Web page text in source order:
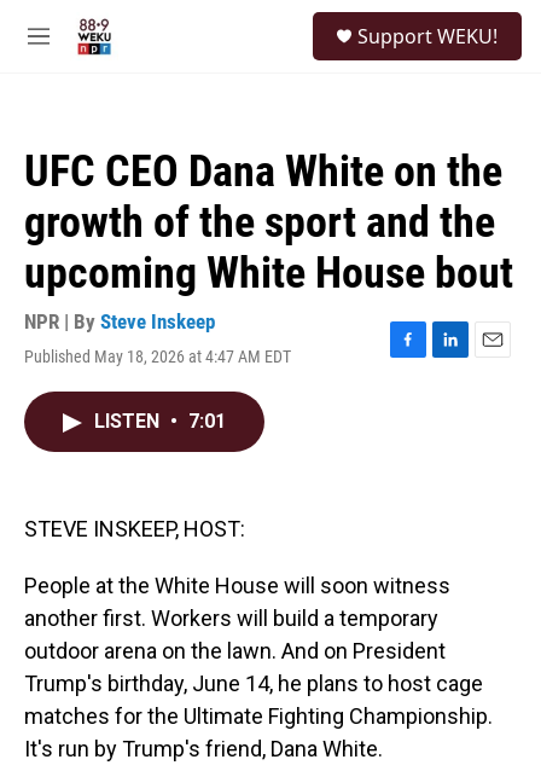
M
Support WEKU!
UFC CEO Dana White on the
growth of the sport and the
upcoming White House bout
NPR | By Steve Inskeep
Published May 18, 2026 at 4:47 AM EDT
F
L
E
LISTEN • 7:01
STEVE INSKEEP, HOST:
People at the White House will soon witness
another first. Workers will build a temporary
outdoor arena on the lawn. And on President
Trump's birthday, June 14, he plans to host cage
matches for the Ultimate Fighting Championship.
It's run by Trump's friend, Dana White.